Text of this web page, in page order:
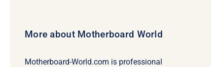
More about Motherboard World
Motherboard-World.com is professional